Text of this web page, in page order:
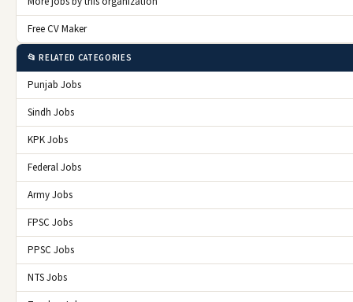
Free CV Maker
📂 RELATED CATEGORIES
Punjab Jobs
Sindh Jobs
KPK Jobs
Federal Jobs
Army Jobs
FPSC Jobs
PPSC Jobs
NTS Jobs